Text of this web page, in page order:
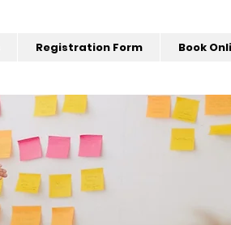
Registration Form Book